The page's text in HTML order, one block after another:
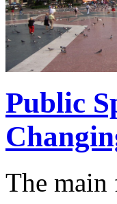
Public
The main